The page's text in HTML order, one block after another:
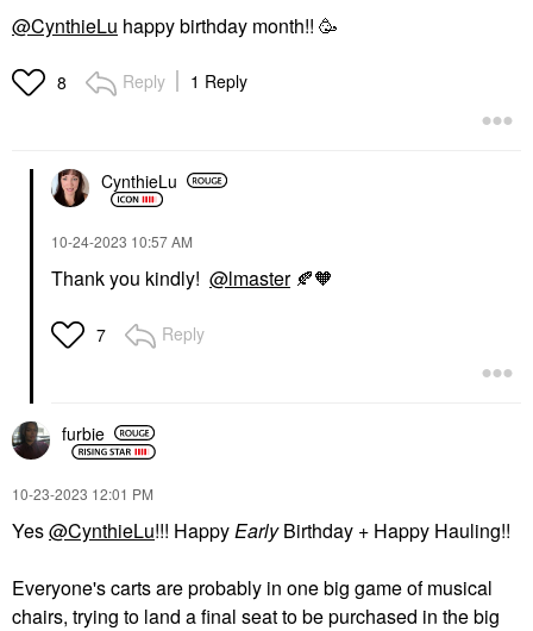
@CynthieLu happy birthday month!! 🥳
8 Reply 1 Reply
CynthieLu
‎10-24-2023 10:57 AM
Thank you kindly! @lmaster 🍂🧡
7 Reply
furbie
‎10-23-2023 12:01 PM
Yes@CynthieLu!!! HappyEarlyBirthday + Happy Hauling!!
Everyone's carts are probably in one big game of musical
chairs, trying to land a final seat to be purchased in the big